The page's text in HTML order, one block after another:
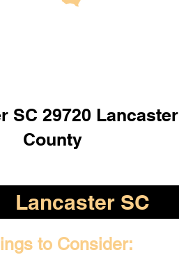
SC 29720 Lancaster
County
Lancaster SC
to Consider: